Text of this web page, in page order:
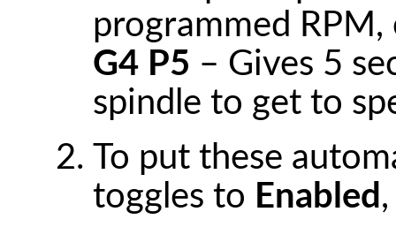
programmed
G4 P5 – Gives 5
spindle to get to
To put these
toggles to Enabled